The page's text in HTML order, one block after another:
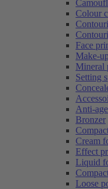
Colour
Face
Make-
Mineral
Setting
Anti-
Bronzer
Cream
Effect
Liquid
Loose